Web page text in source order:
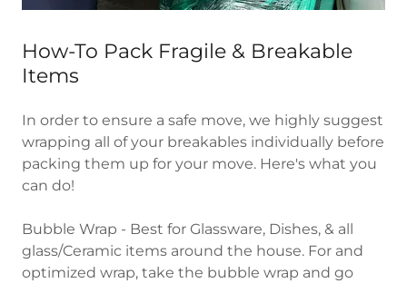
How-To Pack Fragile & Breakable
Items
In order to ensure a safe move, we highly suggest
wrapping all of your breakables individually before
packing them up for your move. Here's what you
can do!
Bubble Wrap - Best for Glassware, Dishes, & all
glass/Ceramic items around the house. For and
optimized wrap, take the bubble wrap and go